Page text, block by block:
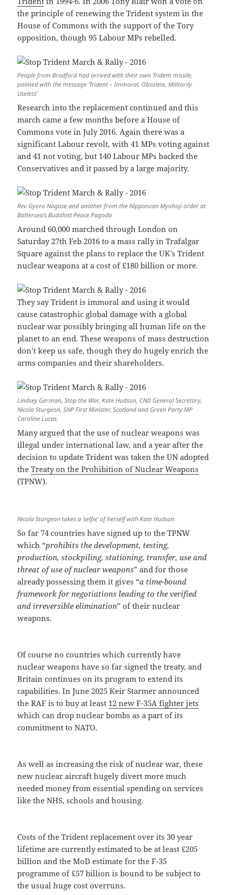
the principle of renewing the Trident system in the
House of Commons with the support of the Tory
opposition, though 95 Labour MPs rebelled.
People from Bradford had arrived with their own Trident missile,
painted with the message ‘Trident – Immoral, Obsolete, Militarily
Useless’
Research into the replacement continued and this
march came a few months before a House of
Commons vote in July 2016. Again there was a
significant Labour revolt, with 41 MPs voting against
and 41 not voting, but 140 Labour MPs backed the
Conservatives and it passed by a large majority.
Rev Gyoro Nagase and another from the Nipponzan Myohoji order at
Battersea’s Buddhist Peace Pagoda
Around 60,000 marched through London on
Saturday 27th Feb 2016 to a mass rally in Trafalgar
Square against the plans to replace the UK’s Trident
nuclear weapons at a cost of £180 billion or more.
They say Trident is immoral and using it would
cause catastrophic global damage with a global
nuclear war possibly bringing all human life on the
planet to an end. These weapons of mass destruction
don’t keep us safe, though they do hugely enrich the
arms companies and their shareholders.
Lindsey German, Stop the War, Kate Hudson, CND General Secretary,
Nicola Sturgeon, SNP First Minister, Scotland and Green Party MP
Caroline Lucas
Many argued that the use of nuclear weapons was
illegal under international law, and a year after the
decision to update Trident was taken the UN adopted
theTreaty on the Prohibition of Nuclear Weapons
(TPNW).
Nicola Sturgeon takes a ‘selfie’ of herself with Kate Hudson
So far 74 countries have signed up to the TPNW
which “prohibits the development, testing,
production, stockpiling, stationing, transfer, use and
threat of use of nuclear weapons” and for those
already possessing them it gives “a time-bound
framework for negotiations leading to the verified
and irreversible elimination” of their nuclear
weapons.
Of course no countries which currently have
nuclear weapons have so far signed the treaty, and
Britain continues on its program to extend its
capabilities. In June 2025 Keir Starmer announced
the RAF is to buy at least 12 new F-35A fighter jets
which can drop nuclear bombs as a part of its
commitment to NATO.
As well as increasing the risk of nuclear war, these
new nuclear aircraft hugely divert more much
needed money from essential spending on services
like the NHS, schools and housing.
Costs of the Trident replacement over its 30 year
lifetime are currently estimated to be at least £205
billion and the MoD estimate for the F-35
programme of £57 billion is bound to be subject to
the usual huge cost overruns.